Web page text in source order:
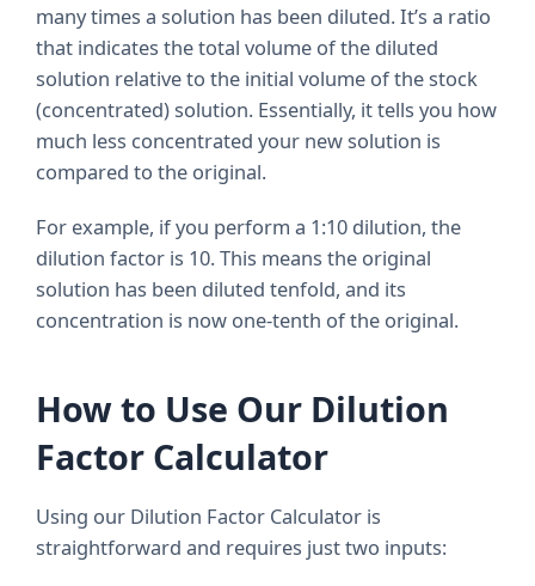
many times a solution has been diluted. It’s a ratio
that indicates the total volume of the diluted
solution relative to the initial volume of the stock
(concentrated) solution. Essentially, it tells you how
much less concentrated your new solution is
compared to the original.
For example, if you perform a 1:10 dilution, the
dilution factor is 10. This means the original
solution has been diluted tenfold, and its
concentration is now one-tenth of the original.
How to Use Our Dilution
Factor Calculator
Using our Dilution Factor Calculator is
straightforward and requires just two inputs: